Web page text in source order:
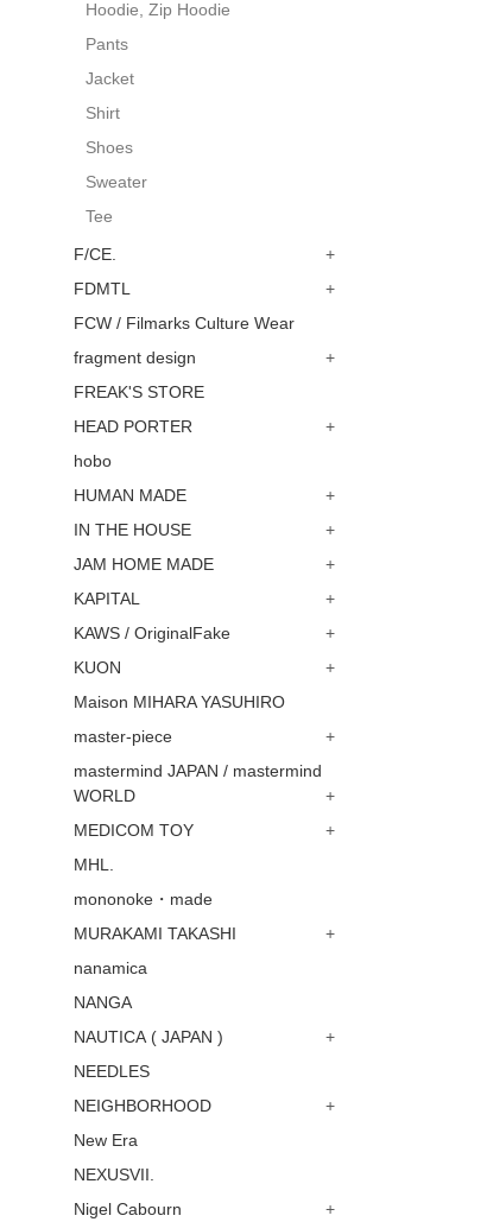
Hoodie, Zip Hoodie
Pants
Jacket
Shirt
Shoes
Sweater
Tee
F/CE.
+
FDMTL
+
FCW / Filmarks Culture Wear
fragment design
+
FREAK'S STORE
HEAD PORTER
+
hobo
HUMAN MADE
+
IN THE HOUSE
+
JAM HOME MADE
+
KAPITAL
+
KAWS / OriginalFake
+
KUON
+
Maison MIHARA YASUHIRO
master-piece
+
mastermind JAPAN / mastermind
WORLD
+
MEDICOM TOY
+
MHL.
mononoke・made
MURAKAMI TAKASHI
+
nanamica
NANGA
NAUTICA ( JAPAN )
+
NEEDLES
NEIGHBORHOOD
+
New Era
NEXUSVII.
Nigel Cabourn
+